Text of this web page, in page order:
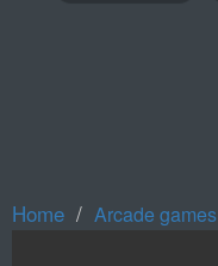
Home Arcade games